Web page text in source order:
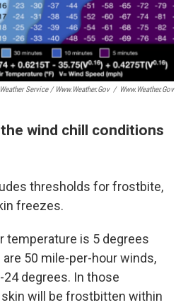
Service / Www.weather.gov / Www.weather.gov
wind chill conditions
thresholds for frostbite,
freezes.
temperature is 5 degrees
50 mile-per-hour winds,
degrees. In those
will be frostbitten within